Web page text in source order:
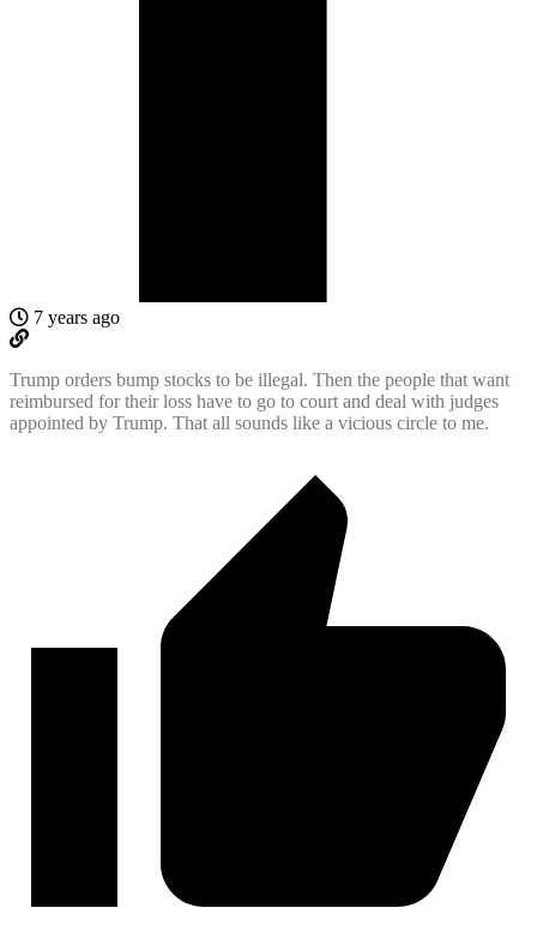
7 years ago
Trump orders bump stocks to be illegal. Then the people that want
reimbursed for their loss have to go to court and deal with judges
appointed by Trump. That all sounds like a vicious circle to me.